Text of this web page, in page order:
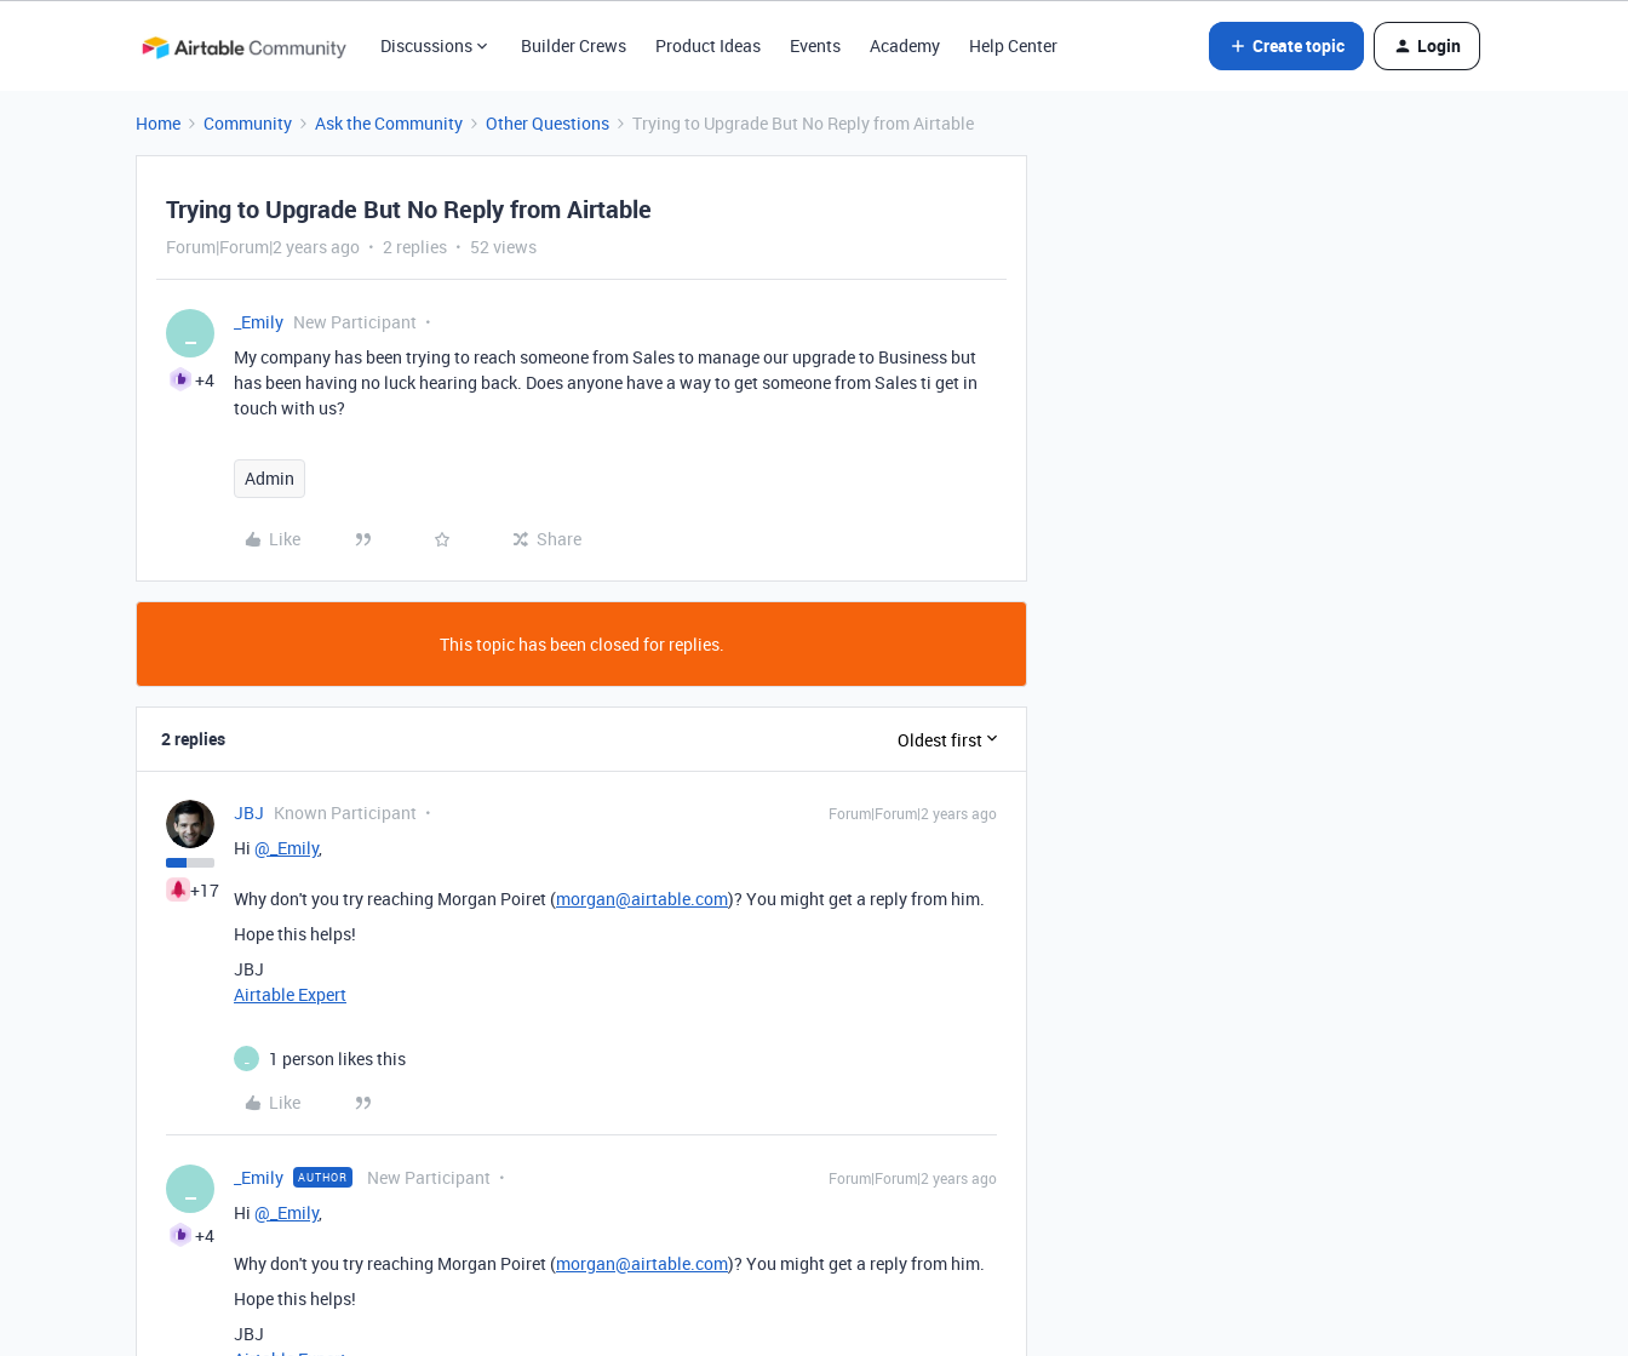
Discussions Builder Crews Product Ideas Events Academy Help Center Create topic Login
Home Community Ask the Community Other Questions Trying to Upgrade But No Reply from Airtable
Trying to Upgrade But No Reply from Airtable
Forum|Forum|2 years ago 2 replies 52 views
+4
_Emily New Participant
My company has been trying to reach someone from Sales to manage our upgrade to Business but
has been having no luck hearing back. Does anyone have a way to get someone from Sales ti get in
touch with us?
Admin
Like Share
This topic has been closed for replies.
2 replies Oldest first
+17
JBJ Known Participant Forum|Forum|2 years ago
Hi @_Emily,
Why don't you try reaching Morgan Poiret (morgan@airtable.com)? You might get a reply from him.
Hope this helps!
JBJ
Airtable Expert
1 person likes this
Like
+4
_Emily AUTHOR New Participant Forum|Forum|2 years ago
Hi @_Emily,
Why don't you try reaching Morgan Poiret (morgan@airtable.com)? You might get a reply from him.
Hope this helps!
JBJ